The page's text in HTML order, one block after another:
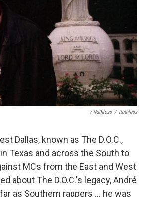
/ Ruthless / Ruthless
Dallas, known as The D.O.C.,
Texas and across the South to
MCs from the East and West
about The D.O.C.'s legacy, André
as Southern rappers ... he was